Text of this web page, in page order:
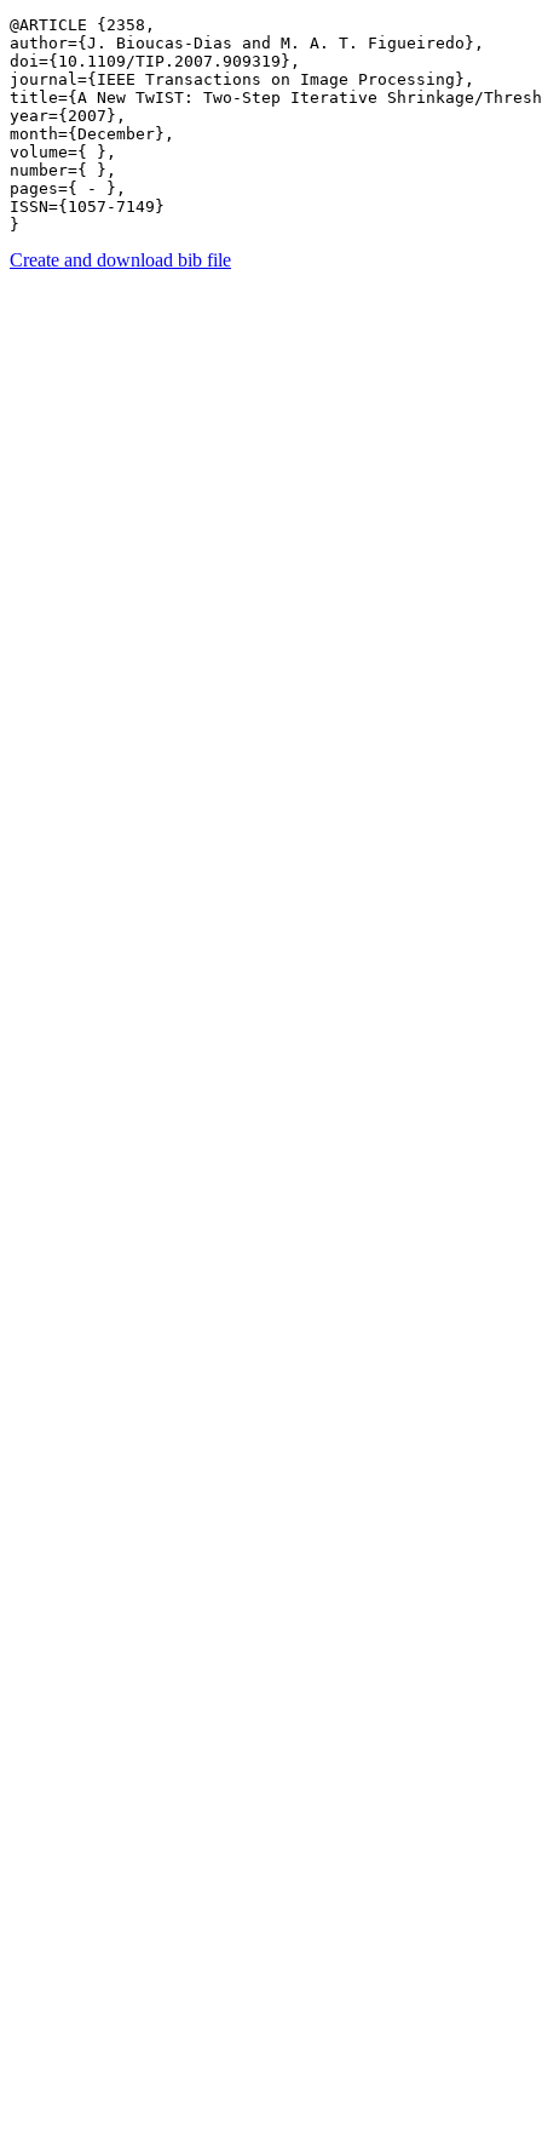
@ARTICLE {2358,
author={J. Bioucas-Dias and M. A. T. Figueiredo},
doi={10.1109/TIP.2007.909319},
journal={IEEE Transactions on Image Processing},
title={A New TwIST: Two-Step Iterative Shrinkage/
year={2007},
month={December},
volume={ },
number={ },
pages={ - },
ISSN={1057-7149}
Create and download bib file